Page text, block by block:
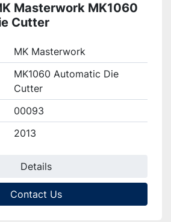
Masterwork MK1060
Cutter
MK Masterwork
MK1060 Automatic Die
Cutter
00093
2013
Details
Contact Us